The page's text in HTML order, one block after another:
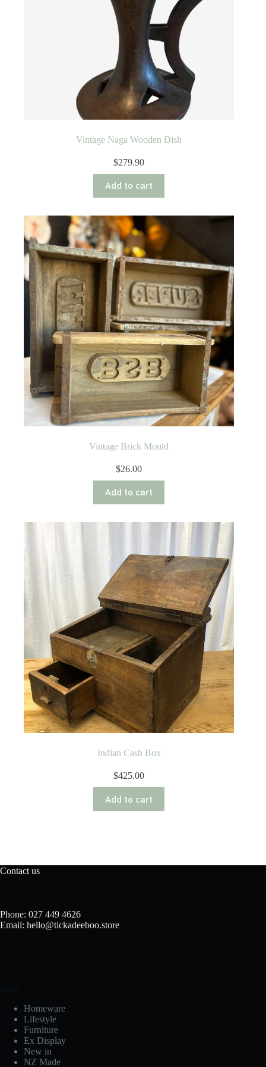
Vintage Naga Wooden Dish
$279.90
Add to cart
Vintage Brick Mould
$26.00
Add to cart
Indian Cash Box
$425.00
Add to cart
Contact us
Phone: 027 449 4626
Email: hello@tickadeeboo.store
Homeware
Lifestyle
Furniture
Ex Display
New in
NZ Made